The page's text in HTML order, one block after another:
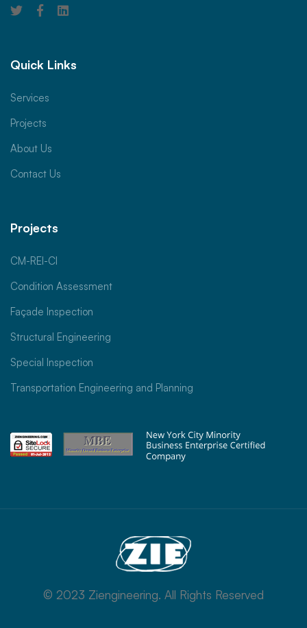
Quick Links
Services
Projects
About Us
Contact Us
Projects
CM-REI-CI
Condition Assessment
Façade Inspection
Structural Engineering
Special Inspection
Transportation Engineering and Planning
© 2023 Ziengineering. All Rights Reserved